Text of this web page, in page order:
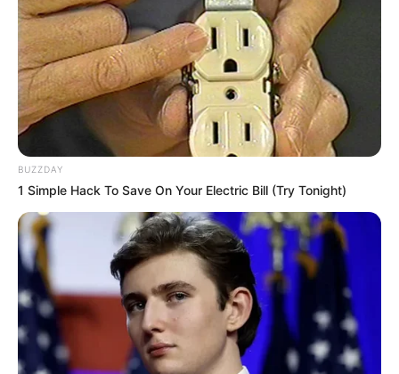
BUZZDAY
1 Simple Hack To Save On Your Electric Bill (Try Tonight)